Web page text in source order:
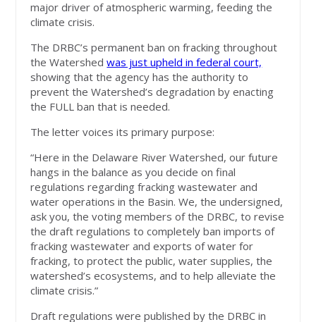
major driver of atmospheric warming, feeding the
climate crisis.
The DRBC’s permanent ban on fracking throughout
the Watershedwas just upheld in federal court,
showing that the agency has the authority to
prevent the Watershed’s degradation by enacting
the FULL ban that is needed.
The letter voices its primary purpose:
“Here in the Delaware River Watershed, our future
hangs in the balance as you decide on final
regulations regarding fracking wastewater and
water operations in the Basin. We, the undersigned,
ask you, the voting members of the DRBC, to revise
the draft regulations to completely ban imports of
fracking wastewater and exports of water for
fracking, to protect the public, water supplies, the
watershed’s ecosystems, and to help alleviate the
climate crisis.”
Draft regulations were published by the DRBC in